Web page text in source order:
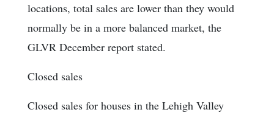
locations, total sales are lower than they would
normally be in a more balanced market, the
GLVR December report stated.
Closed sales
Closed sales for houses in the Lehigh Valley